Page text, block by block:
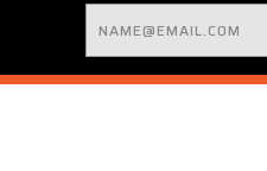
Email
Address